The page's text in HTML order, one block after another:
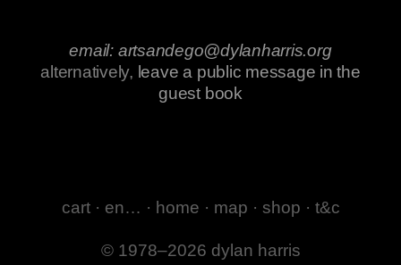
email: artsandego@dylanharris.org
alternatively, leave a public message in the
guest book
cart · en… · home · map · shop · t&c
© 1978–2026 dylan harris